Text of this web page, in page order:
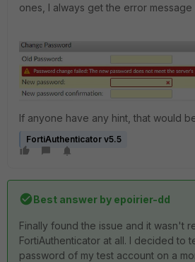
ones, I always get the error message
If anyone have any hint, that would
FortiAuthenticator v5.5
Best answer by epoirier-dd
Finally found the issue and it wasn't
FortiAuthenticator at all. I decided to
password of my test account on a